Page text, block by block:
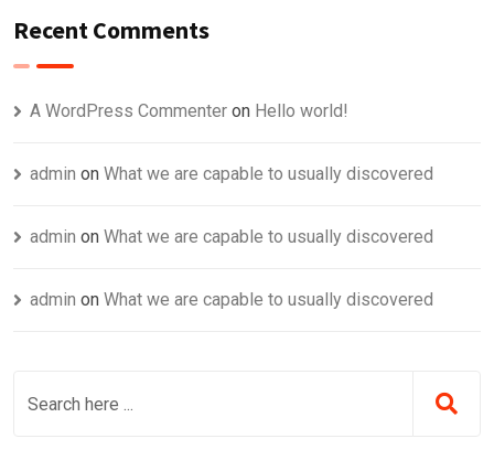
Recent Comments
A WordPress Commenter on Hello world!
admin on What we are capable to usually discovered
admin on What we are capable to usually discovered
admin on What we are capable to usually discovered